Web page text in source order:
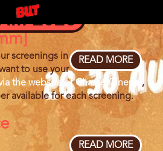
2026
READ MORE
screenings in
to use your
the website of Chassé Cinema ,
available for each screening.
READ MORE